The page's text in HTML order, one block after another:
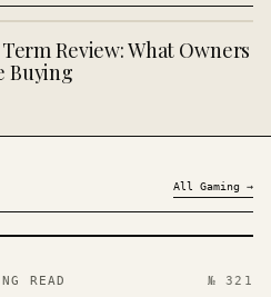
Review: What Owners
Buying
All Gaming →
READ № 321